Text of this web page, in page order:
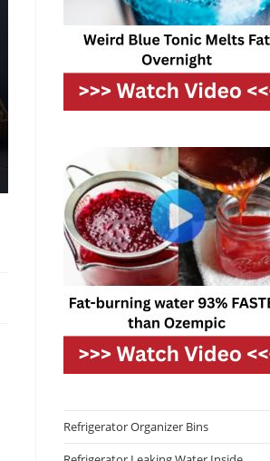
Refrigerator Organizer Bins